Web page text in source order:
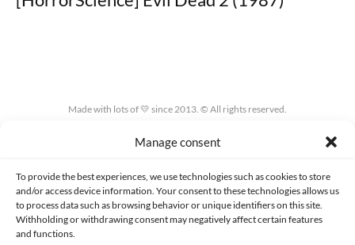
Manage consent
To provide the best experiences, we use technologies such as cookies to store
and/or access device information. Your consent to these technologies allows us
to process data such as browsing behavior or unique identifiers on this site.
Withholding or withdrawing consent may negatively affect certain features
and functions.
Made with lots of 💛 since 2013. © All rights reserved.
PRIVACY AND DATA PROTECTION POLICY COOKIES POLICY (EU)
CONTACT